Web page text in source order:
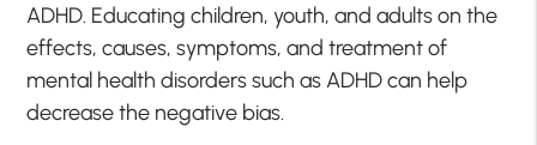
ADHD. Educating children, youth, and adults on the
effects, causes, symptoms, and treatment of
mental health disorders such as ADHD can help
decrease the negative bias.